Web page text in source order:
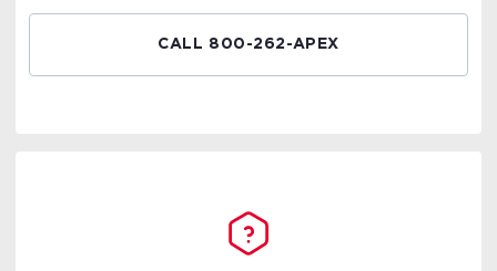
CALL 800-262-APEX